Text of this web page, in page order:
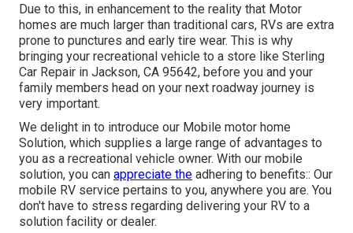
Due to this, in enhancement to the reality that Motor
homes are much larger than traditional cars, RVs are extra
prone to punctures and early tire wear. This is why
bringing your recreational vehicle to a store like Sterling
Car Repair in Jackson, CA 95642, before you and your
family members head on your next roadway journey is
very important.
We delight in to introduce our Mobile motor home
Solution, which supplies a large range of advantages to
you as a recreational vehicle owner. With our mobile
solution, you can appreciate the adhering to benefits:: Our
mobile RV service pertains to you, anywhere you are. You
don't have to stress regarding delivering your RV to a
solution facility or dealer.